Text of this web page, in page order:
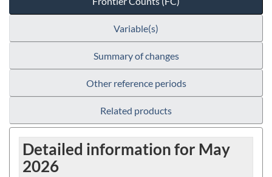
Variable(s)
Summary of changes
Other reference periods
Related products
Detailed information for May
2026